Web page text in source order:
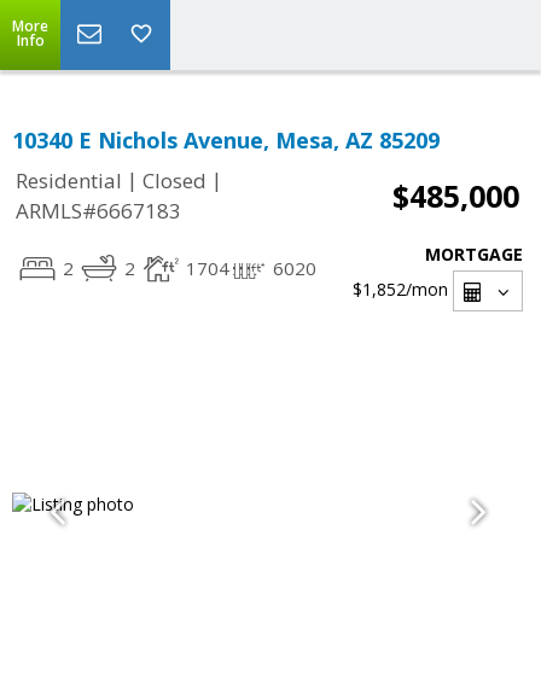
More
Info
10340 E Nichols Avenue, Mesa, AZ 85209
Residential | Closed |
ARMLS#6667183
$485,000
2 2 1704 6020
MORTGAGE
$1,852/mon